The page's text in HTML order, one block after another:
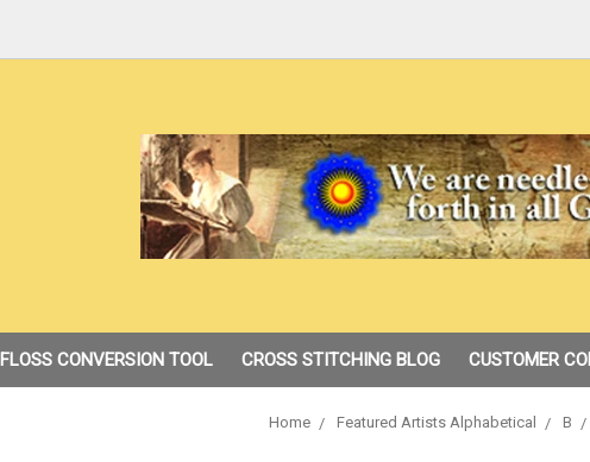
FLOSS CONVERSION TOOL CROSS STITCHING BLOG CUSTOMER
Home Featured Artists Alphabetical B